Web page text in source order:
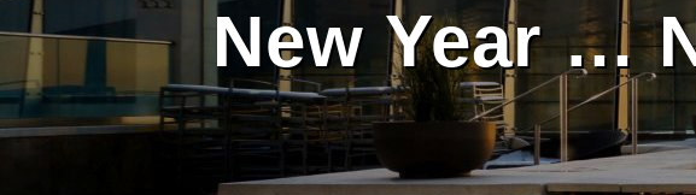
New Year …